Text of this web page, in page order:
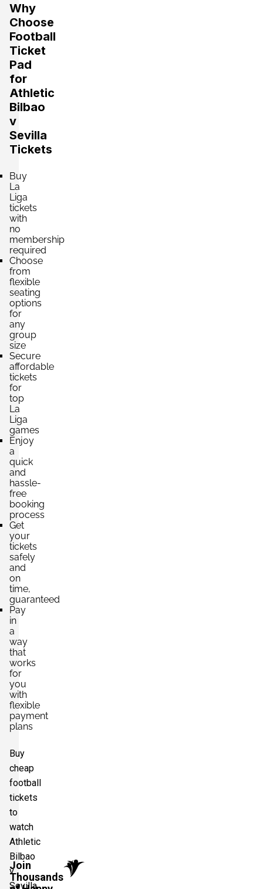
Join
Thousands
Why
Choose
Football
Ticket
Pad
for
Athletic
Bilbao
v
Sevilla
Tickets
Buy
La
Liga
tickets
with
no
membership
required
Choose
from
flexible
seating
options
for
any
group
size
Secure
affordable
tickets
for
top
La
Liga
games
Enjoy
a
quick
and
hassle-
free
booking
process
Get
your
tickets
safely
and
on
time,
guaranteed
Pay
in
a
way
that
works
for
you
with
flexible
payment
plans
Buy
cheap
football
tickets
to
watch
Athletic
Bilbao
v
Sevilla